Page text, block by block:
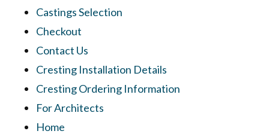
Castings Selection
Checkout
Contact Us
Cresting Installation Details
Cresting Ordering Information
For Architects
Home